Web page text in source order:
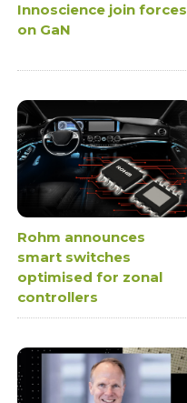
Innoscience join forces
on GaN
Rohm announces
smart switches
optimised for zonal
controllers